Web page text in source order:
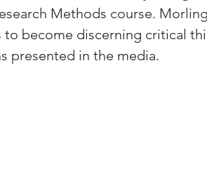
Methods course.
become discerning critical
presented in the media.